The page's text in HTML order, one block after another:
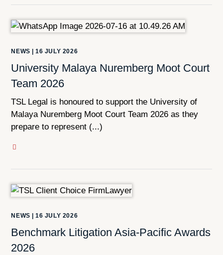
NEWS | 16 JULY 2026
University Malaya Nuremberg Moot Court
Team 2026
TSL Legal is honoured to support the University of
Malaya Nuremberg Moot Court Team 2026 as they
prepare to represent (...)
NEWS 16 JULY 2026
Benchmark Litigation Asia-Pacific Awards
2026